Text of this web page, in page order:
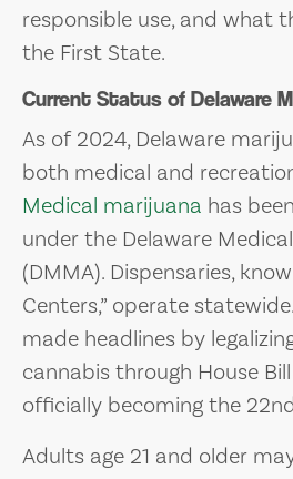
responsible use, and what
the First State.
Current Status of Delaware
As of 2024, Delaware
both medical and
Medical marijuana has
under the Delaware
(DMMA). Dispensaries,
Centers,” operate
made headlines by
cannabis through House
officially becoming the
Adults age 21 and older